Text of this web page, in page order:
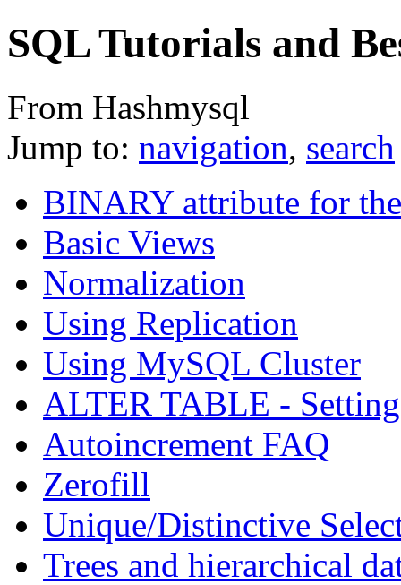
SQL Tutorials and
From Hashmysql
Jump to: navigation, search
BINARY attribute for
Basic Views
Normalization
Using Replication
Using MySQL Cluster
ALTER TABLE -
Autoincrement FAQ
Zerofill
Unique/Distinctive
Trees and hierarchical